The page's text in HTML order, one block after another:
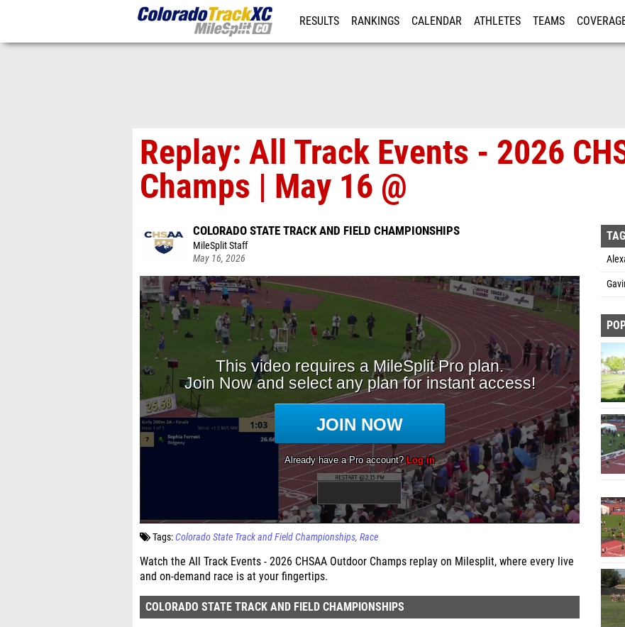
RESULTS RANKINGS CALENDAR ATHLETES TEAMS
Replay: All Track Events - 2026
Champs | May 16 @
COLORADO STATE TRACK AND FIELD CHAMPIONSHIPS
MileSplit Staff
May 16, 2026
Tags: Colorado State Track and Field Championships Race
Watch the All Track Events - 2026 CHSAA Outdoor Champs replay on Milesplit, where every live
and on-demand race is at your fingertips.
COLORADO STATE TRACK AND FIELD CHAMPIONSHIPS